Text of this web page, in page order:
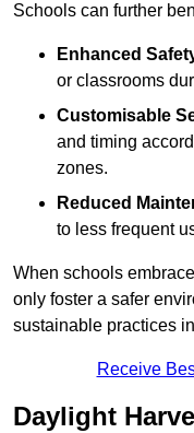
Schools can further
Enhanced
or classrooms
Customisable
and timing
zones.
Reduced
to less frequent
When schools
only foster a safer
sustainable practices
Receive
Daylight